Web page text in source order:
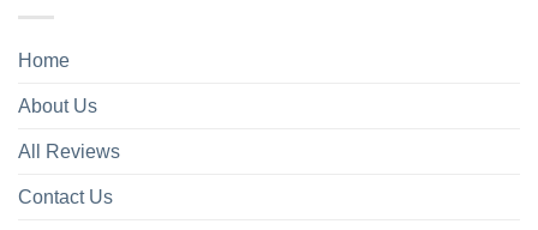
Home
About Us
All Reviews
Contact Us